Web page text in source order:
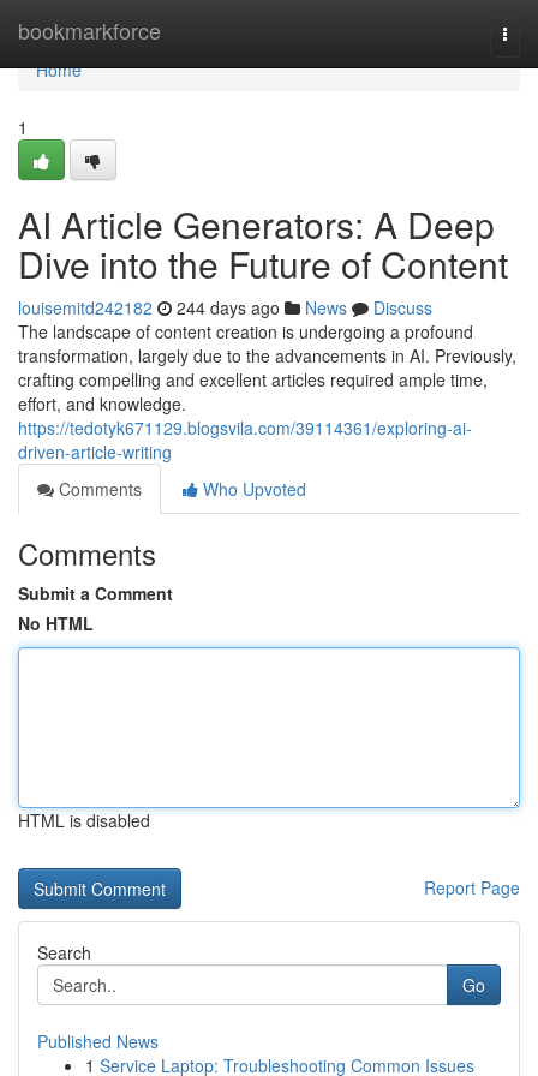
bookmarkforce
Home
Home
1
AI Article Generators: A Deep
Dive into the Future of Content
louisemitd242182 244 days ago News
Discuss
The landscape of content creation is undergoing a profound
transformation, largely due to the advancements in AI. Previously,
crafting compelling and excellent articles required ample time,
effort, and knowledge.
https://tedotyk671129.blogsvila.com/39114361/exploring-ai-
driven-article-writing
Comments
Who Upvoted
Comments
Submit a Comment
No HTML
HTML is disabled
Report Page
Search
Go
Published News
1 Service Laptop: Troubleshooting Common Issues